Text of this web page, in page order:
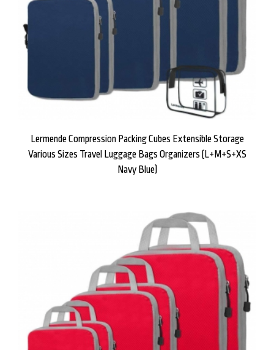
Lermende Compression Packing Cubes Extensible Storage
Various Sizes Travel Luggage Bags Organizers (L+M+S+XS
Navy Blue)